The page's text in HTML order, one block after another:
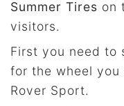
Summer Tires on
visitors.
First you need to
for the wheel
Rover Sport.